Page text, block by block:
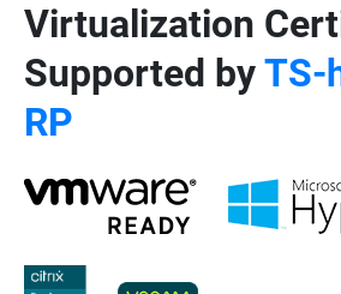
Virtualization
Supported byTS-
RP